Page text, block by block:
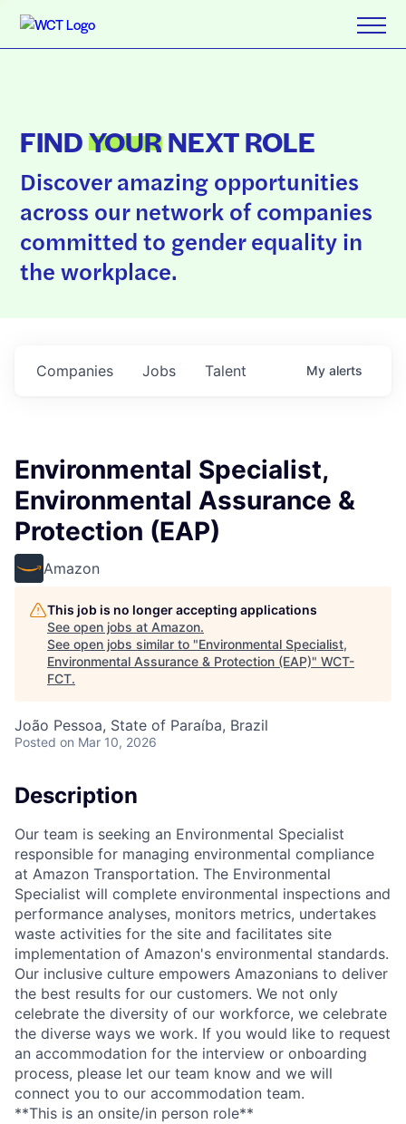
FINDYOURNEXT ROLE
Discover amazing opportunities
across our network of companies
committed to gender equality in
the workplace.
Jobs
Companies Talent My alerts
Environmental Specialist,
Environmental Assurance &
Protection (EAP)
Amazon
This job is no longer accepting applications
See open jobs at Amazon.
See open jobs similar to "Environmental Specialist,
Environmental Assurance & Protection (EAP)" WCT-
FCT.
João Pessoa, State of Paraíba, Brazil
Posted on Mar 10, 2026
Description
Our team is seeking an Environmental Specialist
responsible for managing environmental compliance
at Amazon Transportation. The Environmental
Specialist will complete environmental inspections and
performance analyses, monitors metrics, undertakes
waste activities for the site and facilitates site
implementation of Amazon's environmental standards.
Our inclusive culture empowers Amazonians to deliver
the best results for our customers. We not only
celebrate the diversity of our workforce, we celebrate
the diverse ways we work. If you would like to request
an accommodation for the interview or onboarding
process, please let our team know and we will
connect you to our accommodation team.
**This is an onsite/in person role**